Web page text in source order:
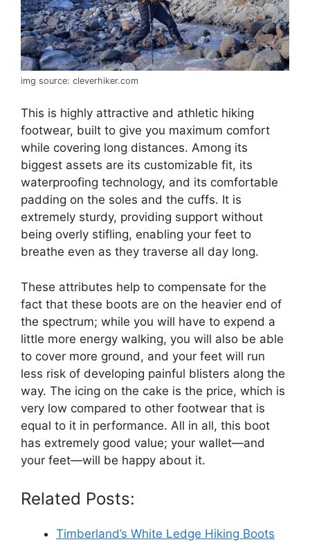
img source: cleverhiker.com
This is highly attractive and athletic hiking
footwear, built to give you maximum comfort
while covering long distances. Among its
biggest assets are its customizable fit, its
waterproofing technology, and its comfortable
padding on the soles and the cuffs. It is
extremely sturdy, providing support without
being overly stifling, enabling your feet to
breathe even as they traverse all day long.
These attributes help to compensate for the
fact that these boots are on the heavier end of
the spectrum; while you will have to expend a
little more energy walking, you will also be able
to cover more ground, and your feet will run
less risk of developing painful blisters along the
way. The icing on the cake is the price, which is
very low compared to other footwear that is
equal to it in performance. All in all, this boot
has extremely good value; your wallet—and
your feet—will be happy about it.
Related Posts:
Timberland’s White Ledge Hiking Boots